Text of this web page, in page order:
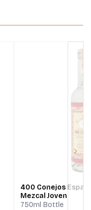
400 Conejos
Mezcal Joven
750ml Bottle